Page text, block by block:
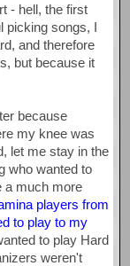
- hell, the first
picking songs, I
and therefore
but because it
because
my knee was
let me stay in the
who wanted to
a much more
players from
to play to my
to play Hard
weren't